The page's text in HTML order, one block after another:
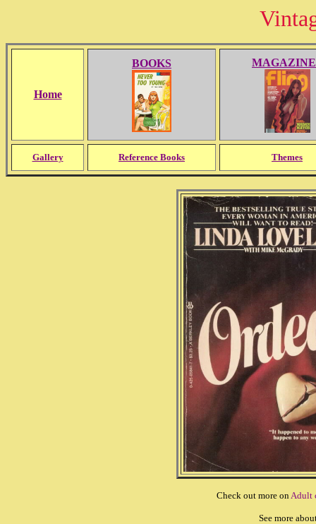
Home
BOOKS
Gallery Reference Books Themes
Check out more onAdult
See more